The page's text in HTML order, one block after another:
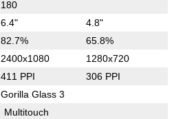
180
6.4" 4.8"
82.7% 65.8%
2400x1080 1280x720
411 PPI 306 PPI
Gorilla Glass 3
Multitouch